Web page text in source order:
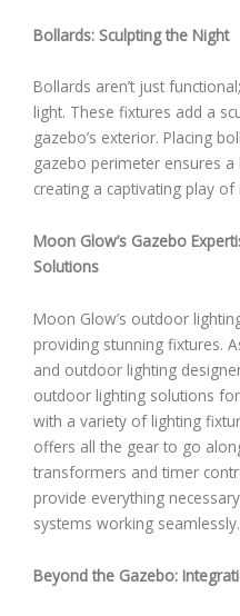
Bollards: Sculpting the Night
Bollards aren’t just
light. These fixtures add a
gazebo’s exterior. Placing
gazebo perimeter ensures
creating a captivating play of
Moon Glow’s Gazebo
Solutions
Moon Glow’s outdoor
providing stunning fixtures.
and outdoor lighting
outdoor lighting solutions
with a variety of lighting
offers all the gear to go
transformers and timer
provide everything
systems working seamlessly.
Beyond the Gazebo: